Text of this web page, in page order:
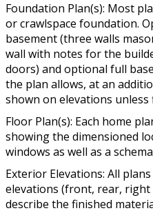
Foundation Plan(s): Most
or crawlspace foundation.
basement (three walls
wall with notes for the
doors) and optional full
the plan allows, at an
shown on elevations unless
Floor Plan(s): Each home
showing the dimensioned
windows as well as a
Exterior Elevations: All
elevations (front, rear,
describe the finished